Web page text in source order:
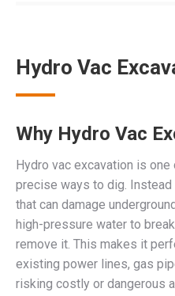
Hydro Vac
Why Hydro Vac
Hydro vac excavation is
precise ways to dig.
that can damage
high-pressure water to
remove it. This makes it
existing power lines, gas
risking costly or dangerous